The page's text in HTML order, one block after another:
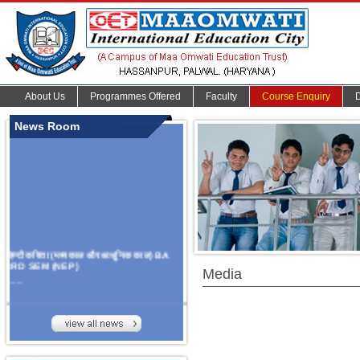
About Us Programmes Offered Faculty Course Enquiry
News Room
हिन्दी कविता (मध्यकाल और आधुनिक काल) BA
3RD SEM (NEP)
Organize Multidisciplinary National
On Challanges, Conflicts,
implementation and future prospects of
Media